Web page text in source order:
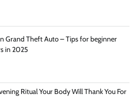
Grand Theft Auto – Tips for beginner
in 2025
Ritual Your Body Will Thank You For